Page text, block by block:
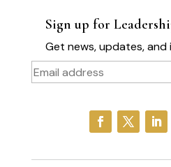
Sign up for
Get news, updates,